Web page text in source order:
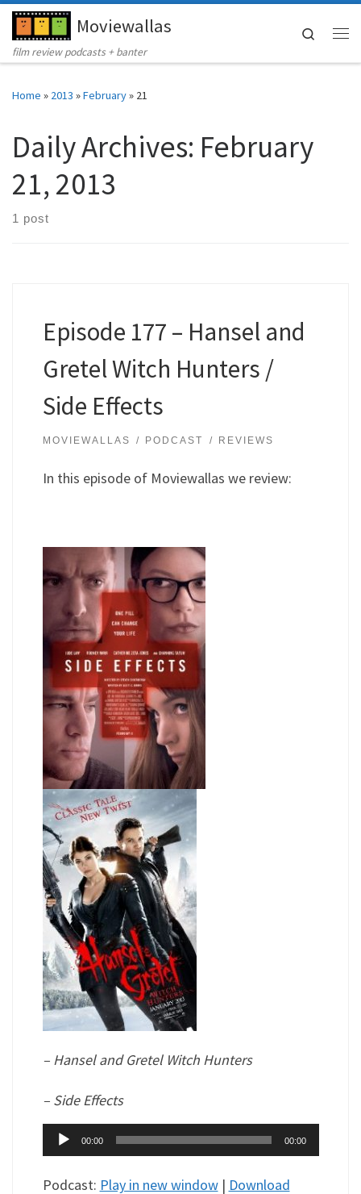
Skip to contentMoviewallas
film review podcasts + banter
Search
Home » 2013 »February» 21
Daily Archives: February
21, 2013
1 post
Episode 177 – Hansel and
Gretel Witch Hunters /
Side Effects
MOVIEWALLAS PODCAST REVIEWS
In this episode of Moviewallas we review:
– Hansel and Gretel Witch Hunters
– Side Effects
Audio
Player
00:00 00:00
Podcast: Play in new window| Download